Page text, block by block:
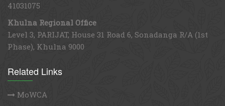
41031075
Khulna Regional Office
Level 3, PARIJAT, House 31 Road 6, Sonadanga R/A (1st
Phase), Khulna 9000
Related Links
MoWCA